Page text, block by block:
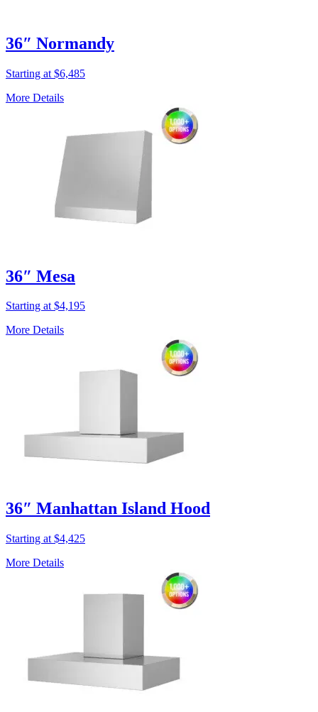
36″ Normandy
Starting at $6,485
More Details
36″ Mesa
Starting at $4,195
More Details
36″ Manhattan Island Hood
Starting at $4,425
More Details